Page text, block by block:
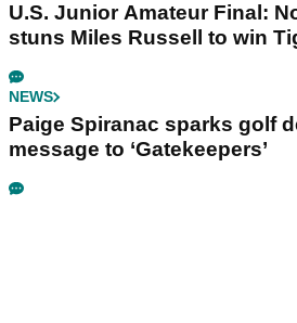
U.S. Junior Amateur Final:
stuns Miles Russell to win
NEWS
Paige Spiranac sparks golf
message to ‘Gatekeepers’